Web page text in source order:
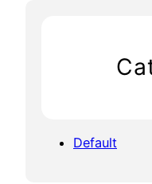
Default